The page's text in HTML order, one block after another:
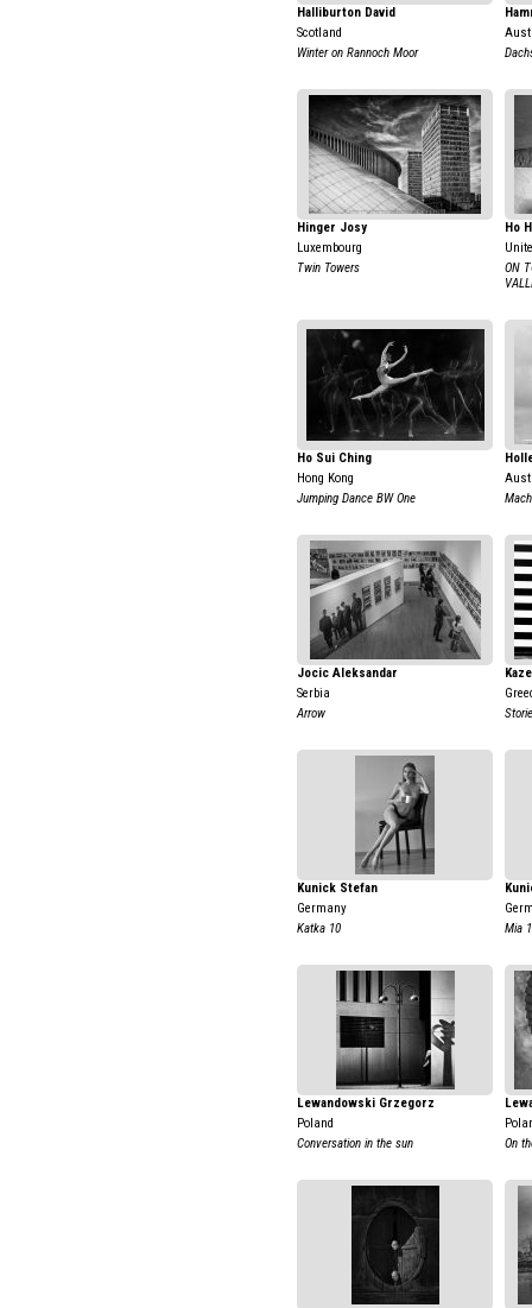
Halliburton David
Scotland
Winter on Rannoch Moor
Hinger Josy
Luxembourg
Twin Towers
Ho
ON
Ho Sui Ching
Hong Kong
Jumping Dance BW One
Jocic Aleksandar
Serbia
Arrow
Kunick Stefan
Germany
Katka 10
Mia
Lewandowski Grzegorz
Poland
Conversation in the sun
On